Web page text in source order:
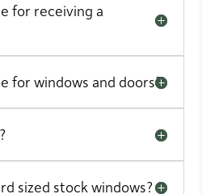
for receiving a
for windows and doors?
sized stock windows?